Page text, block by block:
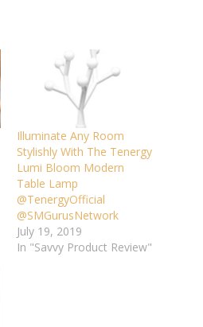
Illuminate Any Room
Stylishly With The Tenergy
Lumi Bloom Modern
Table Lamp
@TenergyOfficial
@SMGurusNetwork
July 19, 2019
In "Savvy Product Review"